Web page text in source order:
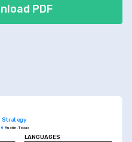
PDF
Strategy
Austin, Texas
LANGUAGES